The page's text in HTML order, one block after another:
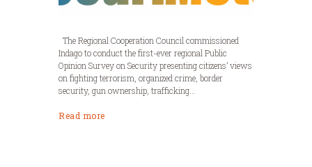
The Regional Cooperation Council commissioned
Indago to conduct the first-ever regional Public
Opinion Survey on Security presenting citizens’ views
on fighting terrorism, organized crime, border
security, gun ownership, trafficking...
Read more